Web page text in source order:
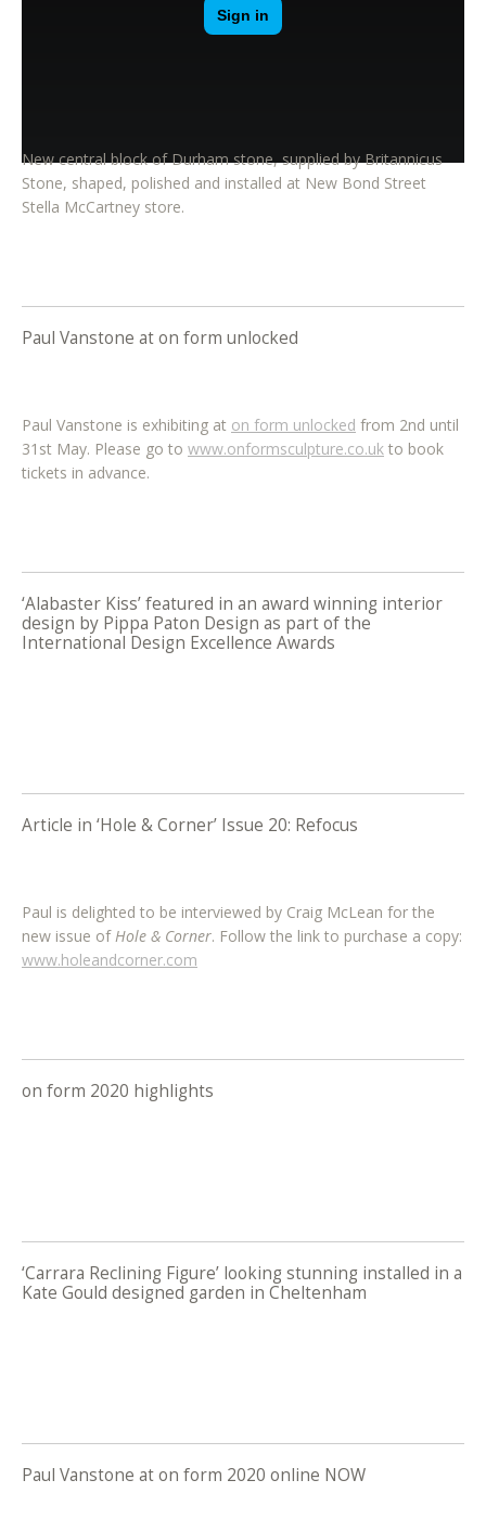
New central block of Durham stone, supplied by Britannicus
Stone, shaped, polished and installed at New Bond Street
Stella McCartney store.
Paul Vanstone at on form unlocked
Paul Vanstone is exhibiting at on form unlocked from 2nd until
31st May. Please go to www.onformsculpture.co.uk to book
tickets in advance.
‘Alabaster Kiss’ featured in an award winning interior
design by Pippa Paton Design as part of the
International Design Excellence Awards
Article in ‘Hole & Corner’ Issue 20: Refocus
Paul is delighted to be interviewed by Craig McLean for the
new issue of Hole & Corner. Follow the link to purchase a copy:
www.holeandcorner.com
on form 2020 highlights
‘Carrara Reclining Figure’ looking stunning installed in a
Kate Gould designed garden in Cheltenham
Paul Vanstone at on form 2020 online NOW